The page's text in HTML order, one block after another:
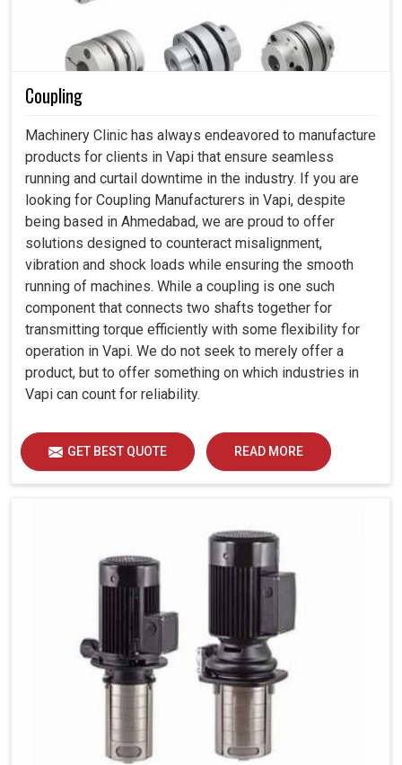
Coupling
Machinery Clinic has always endeavored to manufacture
products for clients in Vapi that ensure seamless
running and curtail downtime in the industry. If you are
looking for Coupling Manufacturers in Vapi, despite
being based in Ahmedabad, we are proud to offer
solutions designed to counteract misalignment,
vibration and shock loads while ensuring the smooth
running of machines. While a coupling is one such
component that connects two shafts together for
transmitting torque efficiently with some flexibility for
operation in Vapi. We do not seek to merely offer a
product, but to offer something on which industries in
Vapi can count for reliability.
GET BEST QUOTE READ MORE